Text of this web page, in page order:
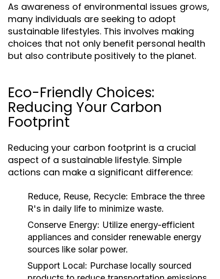
As awareness of environmental issues grows,
many individuals are seeking to adopt
sustainable lifestyles. This involves making
choices that not only benefit personal health
but also contribute positively to the planet.
Eco-Friendly Choices:
Reducing Your Carbon
Footprint
Reducing your carbon footprint is a crucial
aspect of a sustainable lifestyle. Simple
actions can make a significant difference:
Reduce, Reuse, Recycle: Embrace the three
R's in daily life to minimize waste.
Conserve Energy: Utilize energy-efficient
appliances and consider renewable energy
sources like solar power.
Support Local: Purchase locally sourced